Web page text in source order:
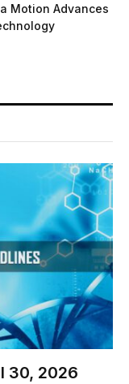
Motion Advances
30, 2026